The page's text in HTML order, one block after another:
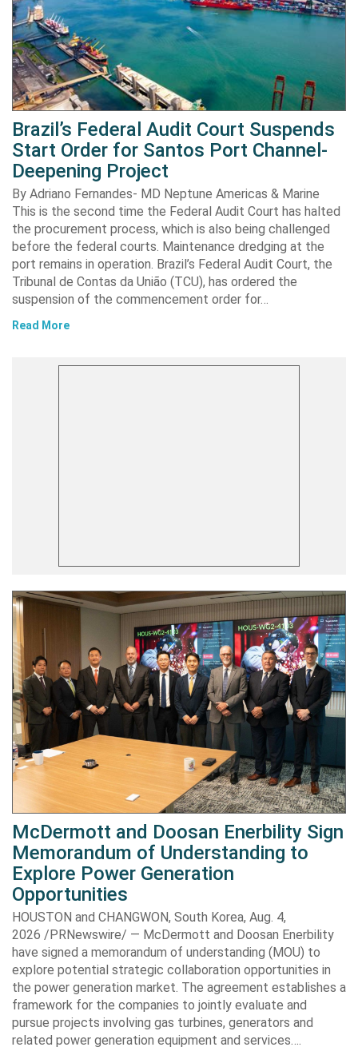
Brazil’s Federal Audit Court Suspends
Start Order for Santos Port Channel-
Deepening Project
By Adriano Fernandes- MD Neptune Americas & Marine
This is the second time the Federal Audit Court has halted
the procurement process, which is also being challenged
before the federal courts. Maintenance dredging at the
port remains in operation. Brazil’s Federal Audit Court, the
Tribunal de Contas da União (TCU), has ordered the
suspension of the commencement order for…
Read More
McDermott and Doosan Enerbility Sign
Memorandum of Understanding to
Explore Power Generation
Opportunities
HOUSTON and CHANGWON, South Korea, Aug. 4,
2026 /PRNewswire/ — McDermott and Doosan Enerbility
have signed a memorandum of understanding (MOU) to
explore potential strategic collaboration opportunities in
the power generation market. The agreement establishes a
framework for the companies to jointly evaluate and
pursue projects involving gas turbines, generators and
related power generation equipment and services….